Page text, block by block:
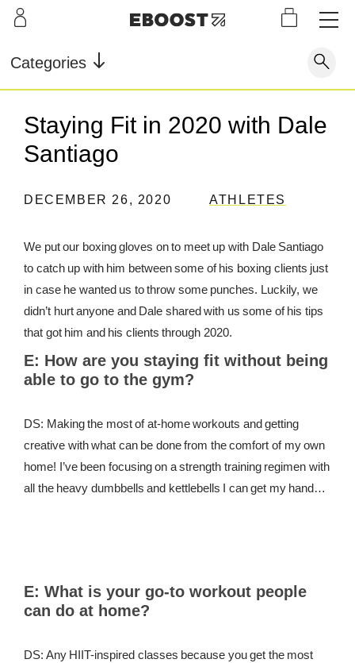
LEARN
Our Story
Testimonials
INFO
Store Locator
OUR
Supe
r Fuel
Supe
r
Powd
er
Pre-
Work
Reco
Shop
Our Story
FAQ
CONTACT
REWARDS
Categories
Staying Fit in 2020 with Dale
Santiago
DECEMBER 26, 2020 ATHLETES
We put our boxing gloves on to meet up with Dale Santiago
to catch up with him between some of his boxing clients just
in case he wanted us to throw some punches. Luckily, we
didn’t hurt anyone and Dale shared with us some of his tips
that got him and his clients through 2020.
E: How are you staying fit without being
able to go to the gym?
DS: Making the most of at-home workouts and getting
creative with what can be done from the comfort of my own
home! I’ve been focusing on a strength training regimen with
all the heavy dumbbells and kettlebells I can get my hands
a notch I’ll add in 10 pushups or 10 sit-ups during the 60-
second rest period.
E: What is your go-to workout people
can do at home?
DS: Any HIIT-inspired classes because you get the most